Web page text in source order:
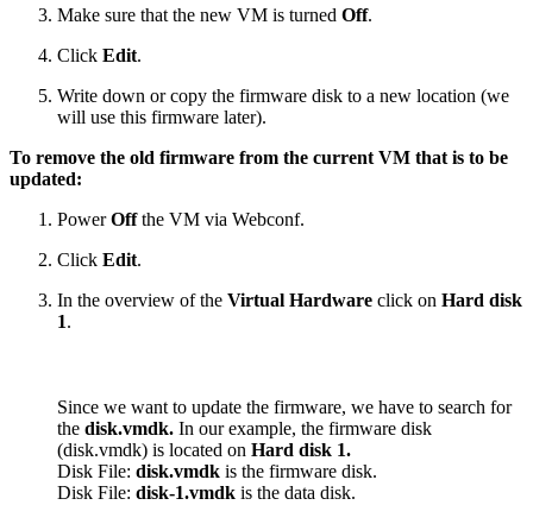
Make sure that the new VM is turned Off.
Click Edit.
Write down or copy the firmware disk to a new location (we
will use this firmware later).
To remove the old firmware from the current VM that is to be
updated:
PowerOffthe VM via Webconf.
Click Edit.
In the overview of the Virtual Hardware click on Hard disk
1.
Since we want to update the firmware, we have to search for
the disk.vmdk. In our example, the firmware disk
(disk.vmdk) is located on Hard disk 1.
Disk File: disk.vmdk is the firmware disk.
Disk File: disk-1.vmdk is the data disk.